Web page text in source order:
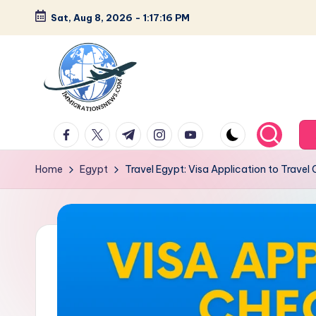
Skip
content
Sat, Aug 8, 2026 - 1:17:17 PM
L
a
t
Latest
Immigration
&
Visa
News
Updates
facebook.com
twitter.com
t.me instagram.com
youtube.com
Home Egypt Travel Egypt: Visa Application to Travel